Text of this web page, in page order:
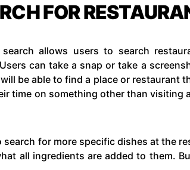
FOR
search allows users to search
can take a snap or take a
be able to find a place or restaurant
time on something other than visiting
search for more specific dishes at the
all ingredients are added to them.